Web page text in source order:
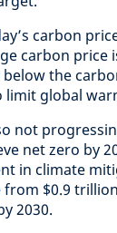
carbon
carbon price
the
global
not
net zero by
in climate
$0.9
2030.